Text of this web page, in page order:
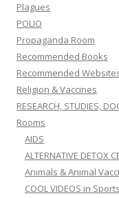
Plagues
POLIO
Propaganda Room
Recommended Books
Recommended
Religion & Vaccines
RESEARCH, STUDIES,
Rooms
AIDS
ALTERNATIVE DETOX
Animals & Animal
COOL VIDEOS in